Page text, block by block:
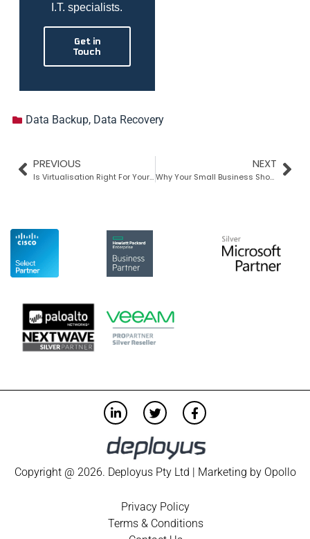
I.T. specialists.
Get in
Touch
Data Backup, Data Recovery
PREVIOUS
Is Virtualisation Right For Your Business?
NEXT
Why Your Small Business Should Use A VPN
Copyright @ 2026. Deployus Pty Ltd | Marketing by Opollo
Privacy Policy
Terms & Conditions